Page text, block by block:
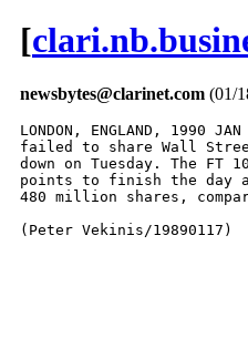
[
newsbytes@clarinet.com (01/
LONDON, ENGLAND, 1990
failed to share Wall
down on Tuesday. The FT
points to finish the day at
480 million shares,
(Peter Vekinis/19890117)